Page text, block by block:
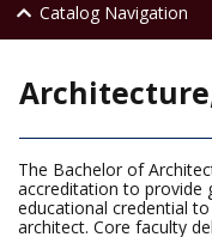
Catalog Navigation
The Bachelor of
accreditation to provide
educational credential
architect. Core faculty